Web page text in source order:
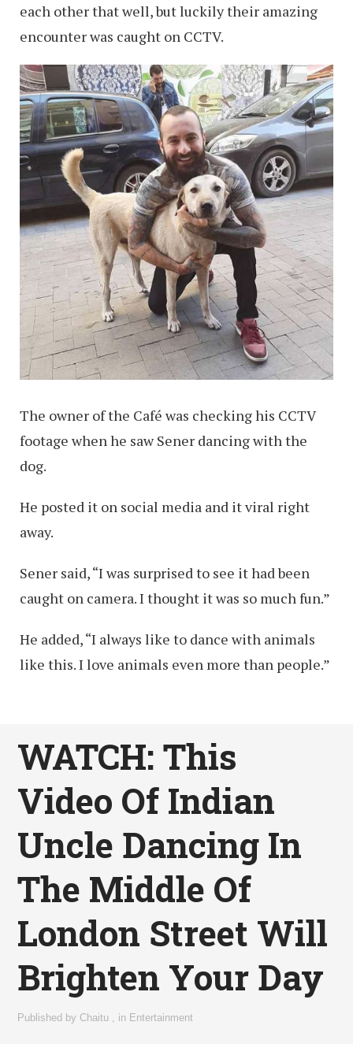
each other that well, but luckily their amazing
encounter was caught on CCTV.
The owner of the Café was checking his CCTV
footage when he saw Sener dancing with the
dog.
He posted it on social media and it viral right
away.
Sener said, “I was surprised to see it had been
caught on camera. I thought it was so much fun.”
He added, “I always like to dance with animals
like this. I love animals even more than people.”
WATCH: This
Video Of Indian
Uncle Dancing In
The Middle Of
London Street Will
Brighten Your Day
Published by Chaitu , in Entertainment